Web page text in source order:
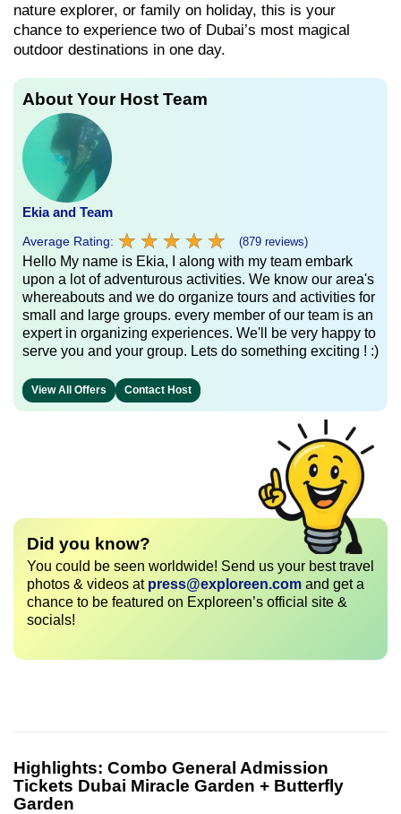
nature explorer, or family on holiday, this is your
chance to experience two of Dubai’s most magical
outdoor destinations in one day.
About Your Host Team
Ekia and Team
Average Rating: ★ ★ ★ ★ ★
★ ★ ★ ★ ★ (879 reviews)
Hello My name is Ekia, I along with my team embark
upon a lot of adventurous activities. We know our area's
whereabouts and we do organize tours and activities for
small and large groups. every member of our team is an
expert in organizing experiences. We'll be very happy to
serve you and your group. Lets do something exciting ! :)
View All Offers Contact Host
Did you know?
You could be seen worldwide! Send us your best travel
photos & videos at press@exploreen.com and get a
chance to be featured on Exploreen’s official site &
socials!
Highlights: Combo General Admission
Tickets Dubai Miracle Garden + Butterfly
Garden